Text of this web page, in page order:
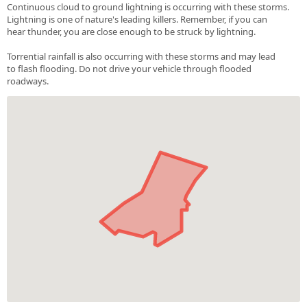
Continuous cloud to ground lightning is occurring with these storms.
Lightning is one of nature's leading killers. Remember, if you can
hear thunder, you are close enough to be struck by lightning.
Torrential rainfall is also occurring with these storms and may lead
to flash flooding. Do not drive your vehicle through flooded
roadways.